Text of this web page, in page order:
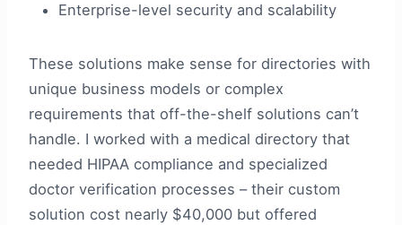
Enterprise-level security and scalability
These solutions make sense for directories with
unique business models or complex
requirements that off-the-shelf solutions can’t
handle. I worked with a medical directory that
needed HIPAA compliance and specialized
doctor verification processes – their custom
solution cost nearly $40,000 but offered